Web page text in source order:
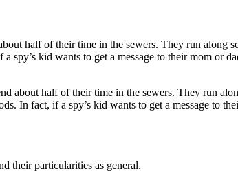
about half of their time in the sewers. They run
In fact, if a spy’s kid wants to get a message to